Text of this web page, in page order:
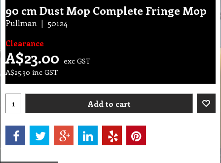
90 cm Dust Mop Complete Fringe Mop
Pullman
50124
Clearance
A$23.00 exc GST
A$25.30 inc GST
Add to cart